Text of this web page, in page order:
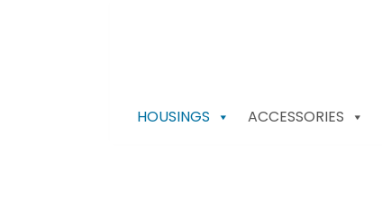
HOUSINGS ACCESSORIES